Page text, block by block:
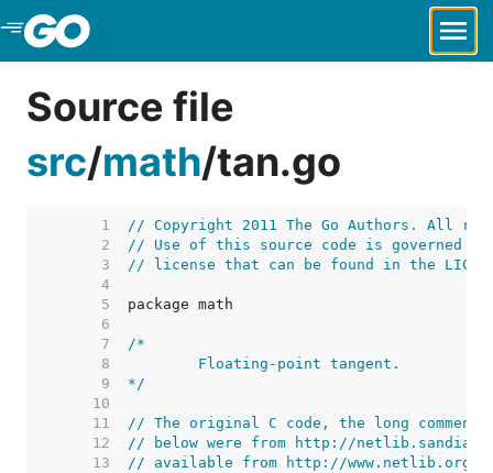
Skip to Main Content
Source file
src/math/tan.go
     1
// Copyright 2011 The Go Authors. All
     2
// Use of this source code is governed by
     3
// license that can be found in the
     4
     5
     6
     7
     8
     9
*/
    10
    11
// The original C code, the long
    12
// below were from http://
    13
// available from http://www.netlib.org/